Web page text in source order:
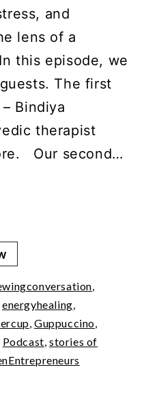
and
lens of a
this episode, we
The first
Bindiya
therapist
Our second…
,
energyhealing,
,Guppuccino,
Podcast,stories of